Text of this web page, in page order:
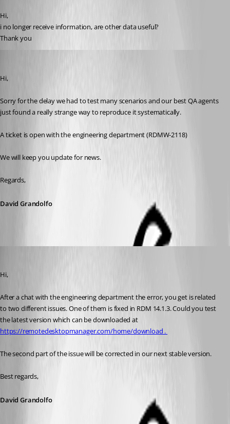
Hi,
i no longer receive information, are other data useful?
Thank you
Hi,
Sorry for the delay we had to test many scenarios and our best QA agents
just found a really strange way to reproduce it systematically.
A ticket is open with the engineering department (RDMW-2118)
We will keep you update for news.
Regards,
David Grandolfo
Hi,
After a chat with the engineering department the error, you get is related
to two different issues. One of them is fixed in RDM 14.1.3. Could you test
the latest version which can be downloaded at
https://remotedesktopmanager.com/home/download .
The second part of the issue will be corrected in our next stable version.
Best regards,
David Grandolfo